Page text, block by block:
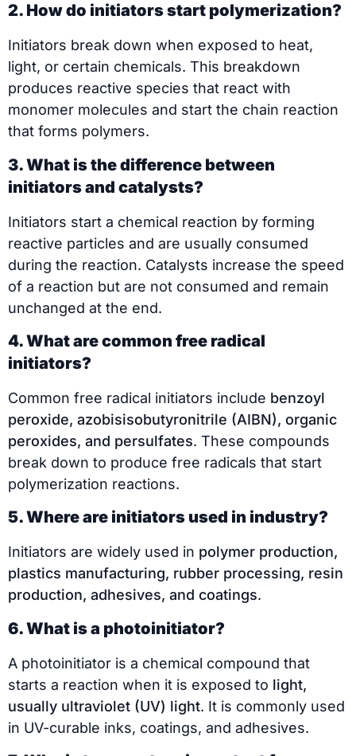
2. How do initiators start polymerization?
Initiators break down when exposed to heat,
light, or certain chemicals. This breakdown
produces reactive species that react with
monomer molecules and start the chain reaction
that forms polymers.
3. What is the difference between
initiators and catalysts?
Initiators start a chemical reaction by forming
reactive particles and are usually consumed
during the reaction. Catalysts increase the speed
of a reaction but are not consumed and remain
unchanged at the end.
4. What are common free radical
initiators?
Common free radical initiators include benzoyl
peroxide, azobisisobutyronitrile (AIBN), organic
peroxides, and persulfates. These compounds
break down to produce free radicals that start
polymerization reactions.
5. Where are initiators used in industry?
Initiators are widely used in polymer production,
plastics manufacturing, rubber processing, resin
production, adhesives, and coatings.
6. What is a photoinitiator?
A photoinitiator is a chemical compound that
starts a reaction when it is exposed to light,
usually ultraviolet (UV) light. It is commonly used
in UV-curable inks, coatings, and adhesives.